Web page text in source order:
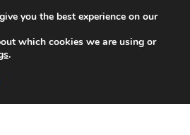
6 EUR
+420 704 494 494
you the best experience on our
which cookies we are using or
.